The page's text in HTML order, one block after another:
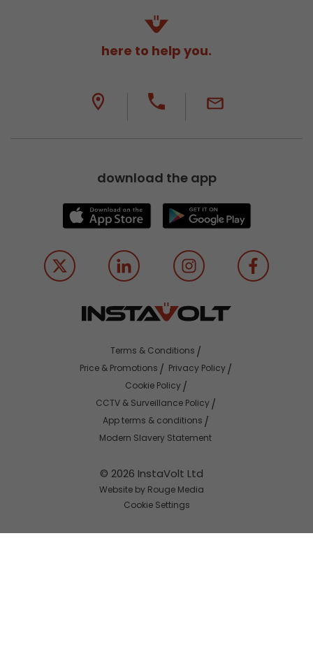
here to help you.
download the app
© 2026 InstaVolt Ltd
Website by Rouge Media
Cookie Settings
Terms & Conditions
Price & Promotions
Privacy Policy
Cookie Policy
CCTV & Surveillance Policy
App terms & conditions
Modern Slavery Statement